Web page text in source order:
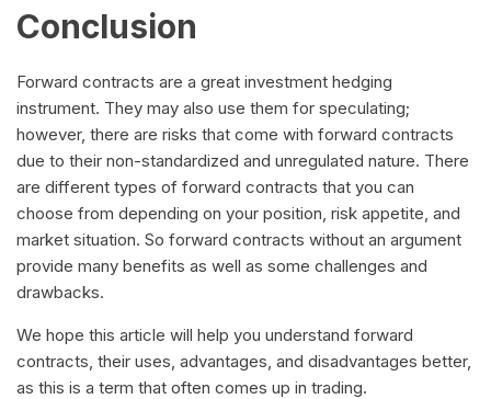
Conclusion
Forward contracts are a great investment hedging
instrument. They may also use them for speculating;
however, there are risks that come with forward contracts
due to their non-standardized and unregulated nature. There
are different types of forward contracts that you can
choose from depending on your position, risk appetite, and
market situation. So forward contracts without an argument
provide many benefits as well as some challenges and
drawbacks.
We hope this article will help you understand forward
contracts, their uses, advantages, and disadvantages better,
as this is a term that often comes up in trading.